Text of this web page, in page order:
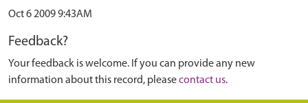
Oct 6 2009 9:43AM
Feedback?
Your feedback is welcome. If you can provide any new
information about this record, pleasecontact us.